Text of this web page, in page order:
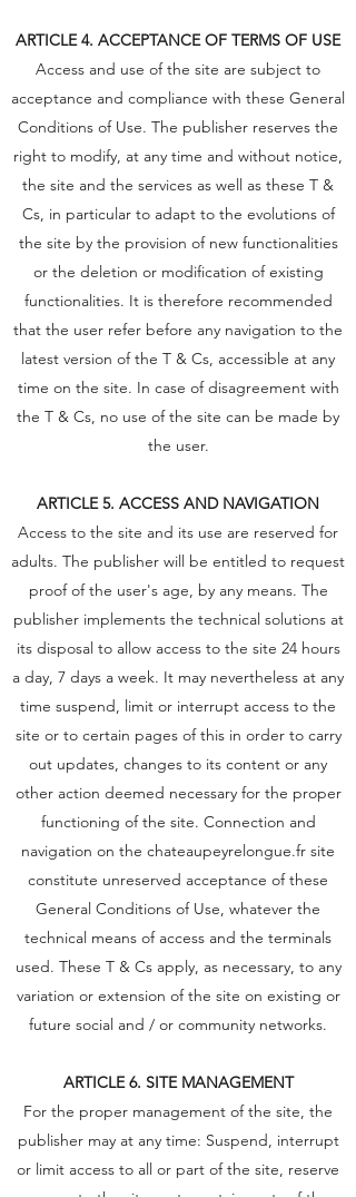
ARTICLE 4. ACCEPTANCE OF TERMS OF USE
Access and use of the site are subject to
acceptance and compliance with these General
Conditions of Use. The publisher reserves the
right to modify, at any time and without notice,
the site and the services as well as these T &
Cs, in particular to adapt to the evolutions of
the site by the provision of new functionalities
or the deletion or modification of existing
functionalities. It is therefore recommended
that the user refer before any navigation to the
latest version of the T & Cs, accessible at any
time on the site. In case of disagreement with
the T & Cs, no use of the site can be made by
the user.
ARTICLE 5. ACCESS AND NAVIGATION
Access to the site and its use are reserved for
adults. The publisher will be entitled to request
proof of the user's age, by any means. The
publisher implements the technical solutions at
its disposal to allow access to the site 24 hours
a day, 7 days a week. It may nevertheless at any
time suspend, limit or interrupt access to the
site or to certain pages of this in order to carry
out updates, changes to its content or any
other action deemed necessary for the proper
functioning of the site. Connection and
navigation on the chateaupeyrelongue.fr site
constitute unreserved acceptance of these
General Conditions of Use, whatever the
technical means of access and the terminals
used. These T & Cs apply, as necessary, to any
variation or extension of the site on existing or
future social and / or community networks.
ARTICLE 6. SITE MANAGEMENT
For the proper management of the site, the
publisher may at any time: Suspend, interrupt
or limit access to all or part of the site, reserve